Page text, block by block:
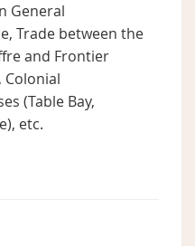
General
Trade between the
and Frontier
Colonial
(Table Bay,
etc.